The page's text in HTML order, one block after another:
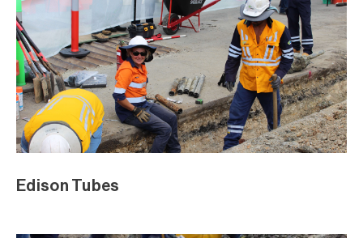
Edison Tubes